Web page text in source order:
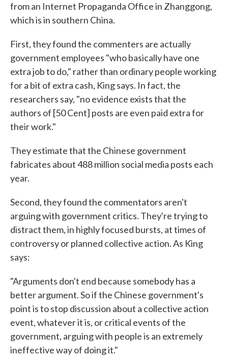
from an Internet Propaganda Office in Zhanggong,
which is in southern China.
First, they found the commenters are actually
government employees "who basically have one
extra job to do," rather than ordinary people working
for a bit of extra cash, King says. In fact, the
researchers say, "no evidence exists that the
authors of [50 Cent] posts are even paid extra for
their work."
They estimate that the Chinese government
fabricates about 488 million social media posts each
year.
Second, they found the commentators aren't
arguing with government critics. They're trying to
distract them, in highly focused bursts, at times of
controversy or planned collective action. As King
says:
"Arguments don't end because somebody has a
better argument. So if the Chinese government's
point is to stop discussion about a collective action
event, whatever it is, or critical events of the
government, arguing with people is an extremely
ineffective way of doing it."